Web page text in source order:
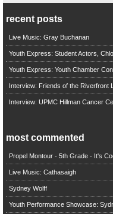
recent posts
Live Music: Gray Buchanan
Youth Express: Student Actors,
Youth Express: Youth Chamber
Interview: Friends of the Riverfront
Interview: UPMC Hillman Cancer
most commented
Propel Montour - 5th Grade - It's
Live Music: Cathasaigh
Sydney Wolff
Youth Performance Showcase: